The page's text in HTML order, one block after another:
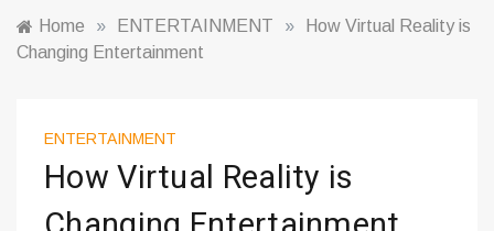
Home » ENTERTAINMENT »
How Virtual Reality is
Changing Entertainment
ENTERTAINMENT
How Virtual Reality is